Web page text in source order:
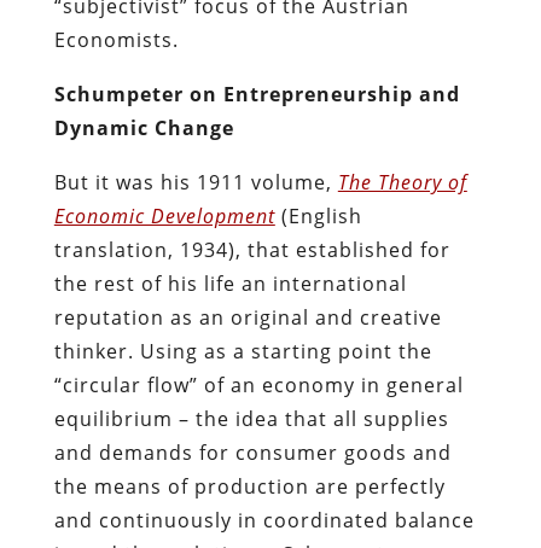
“subjectivist” focus of the Austrian
Economists.
Schumpeter on Entrepreneurship and
Dynamic Change
But it was his 1911 volume, The Theory of
Economic Development(English
translation, 1934), that established for
the rest of his life an international
reputation as an original and creative
thinker. Using as a starting point the
“circular flow” of an economy in general
equilibrium – the idea that all supplies
and demands for consumer goods and
the means of production are perfectly
and continuously in coordinated balance